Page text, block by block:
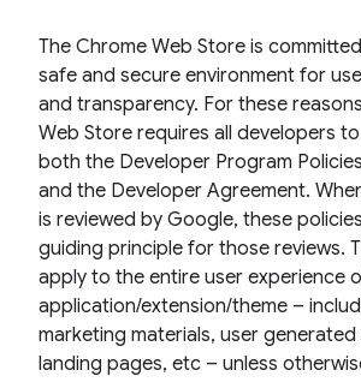
The Chrome Web Store is
safe and secure environment for
and transparency. For these
Web Store requires all developers
both the Developer Program
and the Developer Agreement.
is reviewed by Google, these
guiding principle for those reviews.
apply to the entire user experience
application/extension/theme –
marketing materials, user
landing pages, etc – unless